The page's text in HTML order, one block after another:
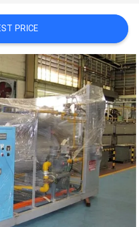
PRICE